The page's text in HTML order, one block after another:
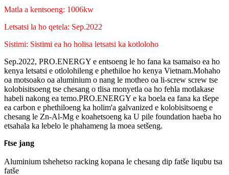
Matla a kentsoeng: 1006kw
Letsatsi la ho qetela: Sep.2022
Sistimi: Sistimi ea ho holisa letsatsi ka kotloloho
Sep.2022, PRO.ENERGY e entsoeng le ho fana ka tsamaiso ea ho
kenya letsatsi e otlolohileng e phethiloe ho kenya Vietnam.Mohaho
oa motsoako oa aluminium o nang le motheo oa li-screw screw tse
kolobisitsoeng tse chesang o tlisa monyetla oa ho fehla motlakase
habeli nakong ea temo.PRO.ENERGY e ka boela ea fana ka tšepe
ea carbon e phethiloeng ka holim'a galvanized e kolobisitsoeng e
chesang le Zn-Al-Mg e koahetsoeng ka U pile foundation haeba ho
etsahala ka lebelo le phahameng la moea setšeng.
Ftse jang
Aluminium tshehetso racking kopana le chesang dip fatše liqubu tsa
fatše